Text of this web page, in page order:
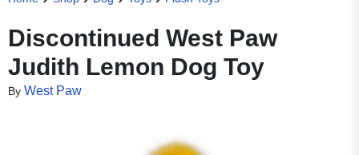
Discontinued West Paw
Judith Lemon Dog Toy
By West Paw